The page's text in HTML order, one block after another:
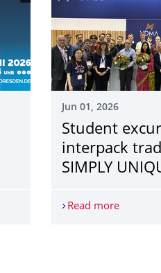
Jun 01, 2026
Student
interpack
SIMPLY
Read moreStudent